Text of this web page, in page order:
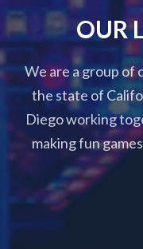
OUR
We are a group of
the state of
Diego working
making fun